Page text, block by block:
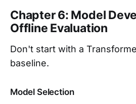
Chapter 6: Model
Offline Evaluation
Don't start with a
baseline.
Model Selection